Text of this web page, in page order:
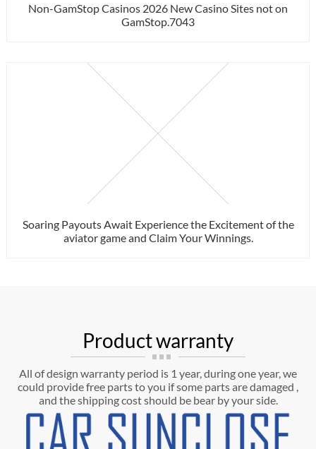
Non-GamStop Casinos 2026 New Casino Sites not on
GamStop.7043
Soaring Payouts Await Experience the Excitement of the
aviator game and Claim Your Winnings.
Product warranty
All of design warranty period is 1 year, during one year, we
could provide free parts to you if some parts are damaged ,
and the shipping cost should be bear by your side.